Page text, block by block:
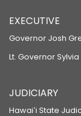
EXECUTIVE
Governor Josh
Lt. Governor Sylvia
JUDICIARY
Hawaiʻi State